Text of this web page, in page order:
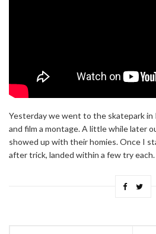
Yesterday we went to the skatepark
and film a montage. A little while later
showed up with their homies. Once I
after trick, landed within a few try